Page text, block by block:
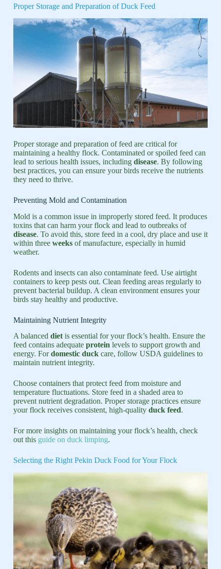
Proper Storage and Preparation of Duck Feed
Proper storage and preparation of feed are critical for
maintaining a healthy flock. Contaminated or spoiled feed can
lead to serious health issues, including disease. By following
best practices, you can ensure your birds receive the nutrients
they need to thrive.
Preventing Mold and Contamination
Mold is a common issue in improperly stored feed. It produces
toxins that can harm your flock and lead to outbreaks of
disease. To avoid this, store feed in a cool, dry place and use it
within three weeksof manufacture, especially in humid
weather.
Rodents and insects can also contaminate feed. Use airtight
containers to keep pests out. Clean feeding areas regularly to
prevent bacterial buildup. A clean environment ensures your
birds stay healthy and productive.
Maintaining Nutrient Integrity
A balanced dietis essential for your flock’s health. Ensure the
feed contains adequate protein levels to support growth and
energy. Fordomestic duckcare, follow USDA guidelines to
maintain nutrient integrity.
Choose containers that protect feed from moisture and
temperature fluctuations. Store feed in a shaded area to
prevent nutrient degradation. Proper storage practices ensure
your flock receives consistent, high-quality duck feed.
For more insights on maintaining your flock’s health, check
out this guide on duck limping.
Selecting the Right Pekin Duck Food for Your Flock